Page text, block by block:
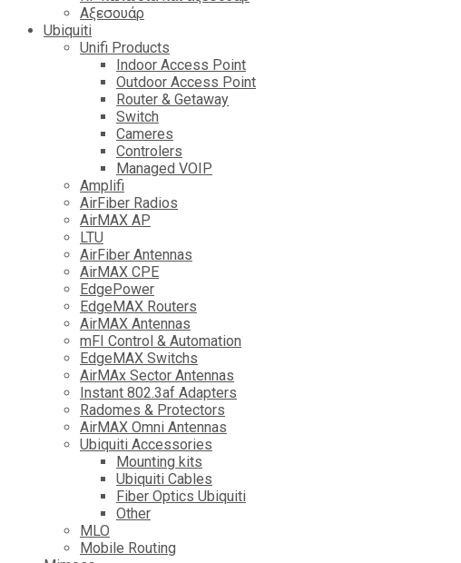
Αξεσουάρ
Ubiquiti
Unifi Products
Indoor Access Point
Outdoor Access Point
Router & Getaway
Switch
Cameres
Controlers
Managed VOIP
Amplifi
AirFiber Radios
AirMAX AP
LTU
AirFiber Antennas
AirMAX CPE
EdgePower
EdgeMAX Routers
AirMAX Antennas
mFI Control & Automation
EdgeMAX Switchs
AirMAx Sector Antennas
Instant 802.3af Adapters
Radomes & Protectors
AirMAX Omni Antennas
Ubiquiti Accessories
Mounting kits
Ubiquiti Cables
Fiber Optics Ubiquiti
Other
MLO
Mobile Routing